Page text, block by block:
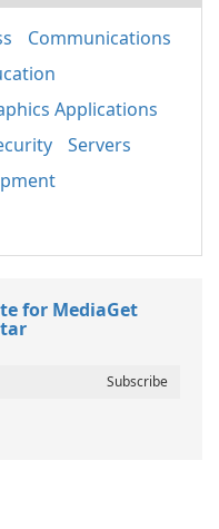
Communications
Applications
Servers
for MediaGet